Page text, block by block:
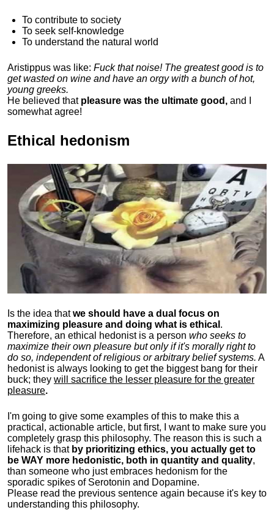
To contribute to society
To seek self-knowledge
To understand the natural world
Aristippus was like: Fuck that noise! The greatest good is to
get wasted on wine and have an orgy with a bunch of hot,
young greeks.
He believed thatpleasure was the ultimate good, and I
somewhat agree!
Ethical hedonism
Is the idea thatwe should have a dual focus on
maximizing pleasure and doing what is ethical .
Therefore, an ethical hedonist is a person who seeks to
maximize their own pleasure but only if it's morally right to
do so, independent of religious or arbitrary belief systems. A
hedonist is always looking to get the biggest bang for their
buck; they will sacrifice the lesser pleasure for the greater
pleasure.
I'm going to give some examples of this to make this a
practical, actionable article, but first, I want to make sure you
completely grasp this philosophy. The reason this is such a
lifehack is that by prioritizing ethics, you actually get to
be WAY more hedonistic, both in quantity and quality,
than someone who just embraces hedonism for the
sporadic spikes of Serotonin and Dopamine.
Please read the previous sentence again because it's key to
understanding this philosophy.